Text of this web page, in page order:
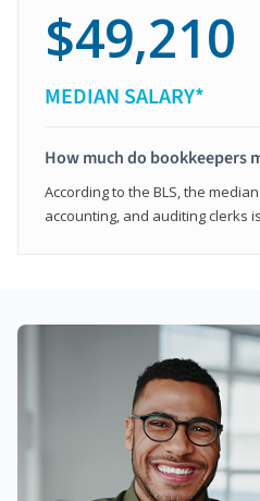
$49,210
MEDIAN SALARY*
How much do bookkeepers
According to the BLS, the
accounting, and auditing clerks